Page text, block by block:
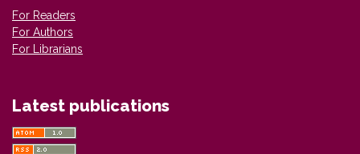
For Readers
For Authors
For Librarians
Latest publications